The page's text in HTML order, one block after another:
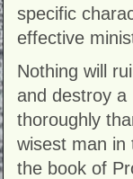
specific
effective
Nothing will
and destroy
thoroughly
wisest man in
the book of